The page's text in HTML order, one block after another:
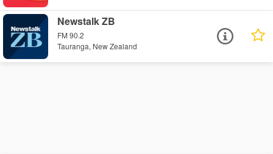
Newstalk ZB
FM 90.2
Tauranga, New Zealand